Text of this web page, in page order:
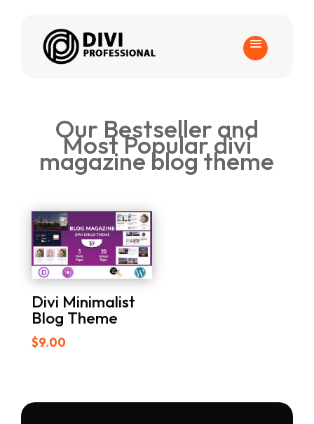
Our Bestseller and
Most Popular divi
magazine blog theme
Divi Minimalist
Blog Theme
$9.00